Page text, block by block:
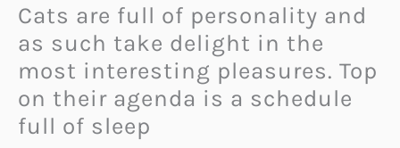
Cats are full of personality and
as such take delight in the
most interesting pleasures. Top
on their agenda is a schedule
full of sleep